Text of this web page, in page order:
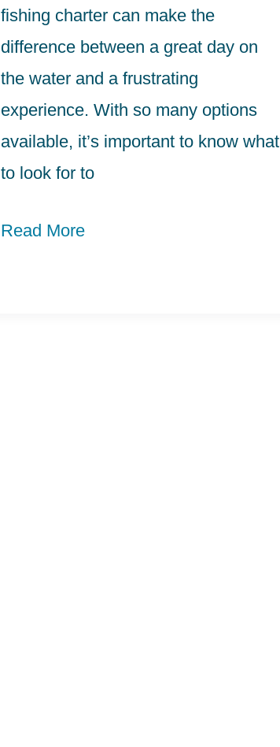
fishing charter can make the
difference between a great day on
the water and a frustrating
experience. With so many options
available, it’s important to know what
to look for to
of
Bonding
Read More